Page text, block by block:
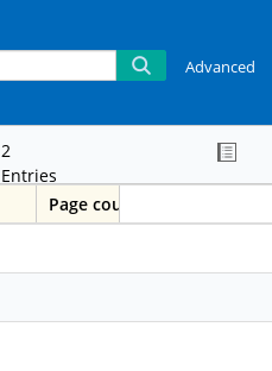
Advanced
2
Entries
Page count